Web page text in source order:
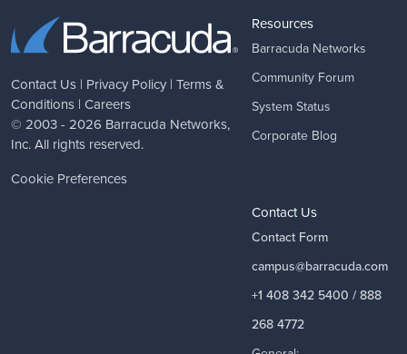
Contact Us | Privacy Policy | Terms &
Conditions | Careers
© 2003 - 2026 Barracuda Networks,
Inc. All rights reserved.
Cookie Preferences
Resources
Barracuda Networks
Community Forum
System Status
Corporate Blog
Contact Us
Contact Form
campus@barracuda.com
+1 408 342 5400 / 888
268 4772